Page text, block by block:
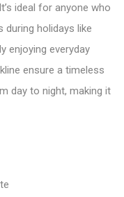
ideal for anyone who
during holidays like
enjoying everyday
ensure a timeless
day to night, making it